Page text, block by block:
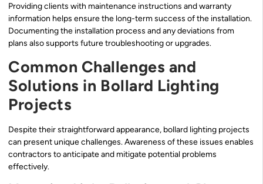
Providing clients with maintenance instructions and warranty
information helps ensure the long-term success of the installation.
Documenting the installation process and any deviations from
plans also supports future troubleshooting or upgrades.
Common Challenges and
Solutions in Bollard Lighting
Projects
Despite their straightforward appearance, bollard lighting projects
can present unique challenges. Awareness of these issues enables
contractors to anticipate and mitigate potential problems
effectively.